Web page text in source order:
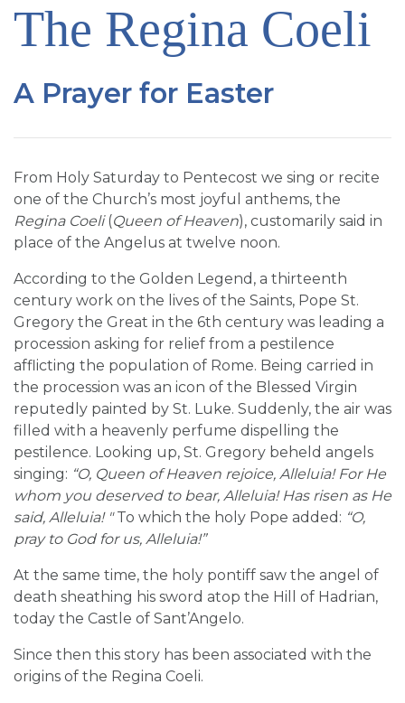
SIGN UP FOR EMAILS
BLOG
NEWS
The Regina Coeli
A Prayer for Easter
From Holy Saturday to Pentecost we sing or recite
one of the Church’s most joyful anthems, the
Regina Coeli(Queen of Heaven), customarily said in
place of the Angelus at twelve noon.
According to the Golden Legend, a thirteenth
century work on the lives of the Saints, Pope St.
Gregory the Great in the 6th century was leading a
procession asking for relief from a pestilence
afflicting the population of Rome. Being carried in
the procession was an icon of the Blessed Virgin
reputedly painted by St. Luke. Suddenly, the air was
filled with a heavenly perfume dispelling the
pestilence. Looking up, St. Gregory beheld angels
singing: “O, Queen of Heaven rejoice, Alleluia! For He
whom you deserved to bear, Alleluia! Has risen as He
said, Alleluia! "To which the holy Pope added: “O,
pray to God for us, Alleluia!”
At the same time, the holy pontiff saw the angel of
death sheathing his sword atop the Hill of Hadrian,
today the Castle of Sant’Angelo.
Since then this story has been associated with the
origins of the Regina Coeli.